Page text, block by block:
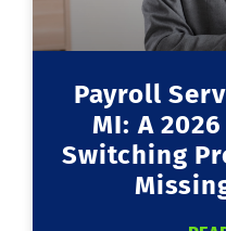
Payroll
MI: A
Switching